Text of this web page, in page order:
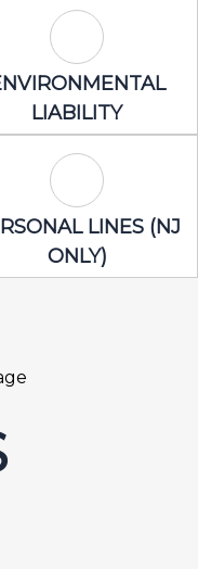
Icon
LIABILITY
Icon Personal
LINES (NJ
ONLY)